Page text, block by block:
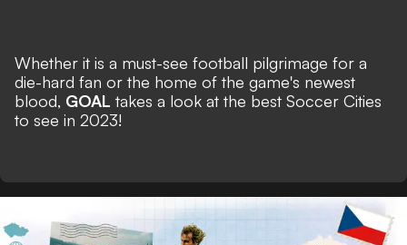
Whether it is a must-see football pilgrimage for a
die-hard fan or the home of the game's newest
blood, GOAL takes a look at the best Soccer Cities
to see in 2023!